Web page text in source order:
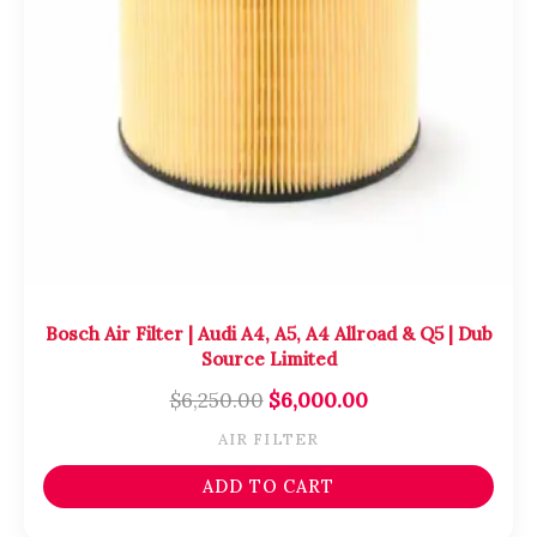
Bosch Air Filter | Audi A4, A5, A4 Allroad & Q5 | Dub
Source Limited
$6,250.00 $6,000.00
AIR FILTER
ADD TO CART